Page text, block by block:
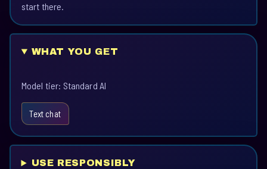
start there.
WHAT YOU GET
Model tier: Standard AI
Text chat
USE RESPONSIBLY